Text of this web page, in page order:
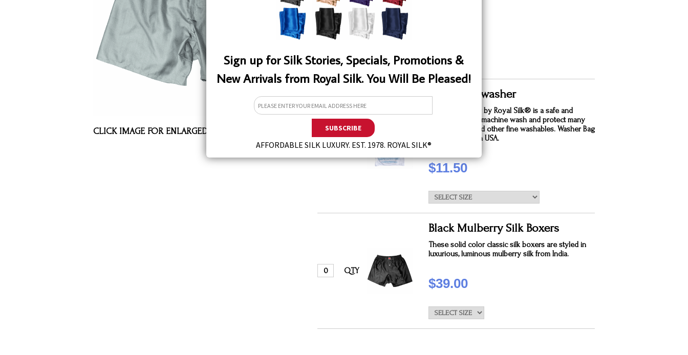
Sign up for Silk Stories, Specials, Promotions &
New Arrivals from Royal Silk. You Will Be Pleased!
AFFORDABLE SILK LUXURY. EST. 1978. ROYAL SILK®
CLICK IMAGE FOR ENLARGED VIEW
QTY
QTY
White Silk washer
This laundry bag by Royal Silk® is a safe and
effective way to machine wash and protect many
types of silks and other fine washables. Washer Bag
for silks. Made in USA.
$11.50
QTY
Black Mulberry Silk Boxers
These solid color classic silk boxers are styled in
luxurious, luminous mulberry silk from India.
$39.00
Assorted Silk Hankies Solid Colors